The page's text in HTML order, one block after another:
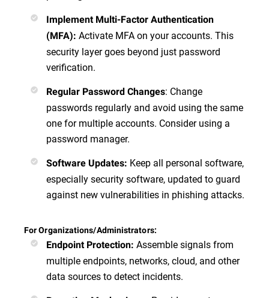
Implement Multi-Factor Authentication
(MFA): Activate MFA on your accounts. This
security layer goes beyond just password
verification.
Regular Password Changes: Change
passwords regularly and avoid using the same
one for multiple accounts. Consider using a
password manager.
Software Updates: Keep all personal software,
especially security software, updated to guard
against new vulnerabilities in phishing attacks.
For Organizations/Administrators:
Endpoint Protection: Assemble signals from
multiple endpoints, networks, cloud, and other
data sources to detect incidents.